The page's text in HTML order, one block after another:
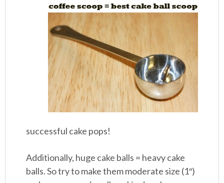
successful cake pops!
Additionally, huge cake balls = heavy cake
balls. So try to make them moderate size (1″)